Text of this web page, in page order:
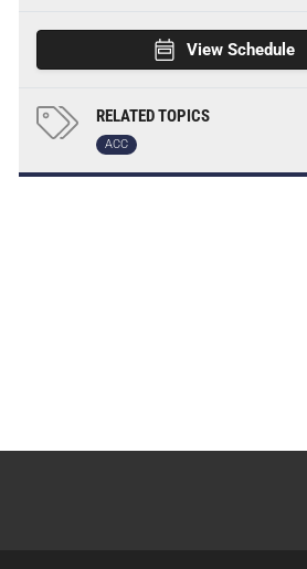
View Schedule
RELATED TOPICS
ACC